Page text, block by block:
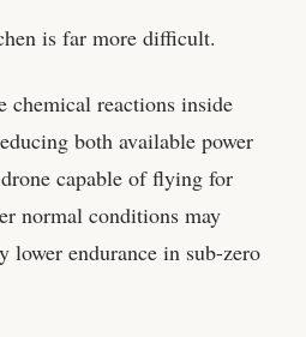
is far more difficult.
chemical reactions inside
both available power
capable of flying for
normal conditions may
lower endurance in sub-zero